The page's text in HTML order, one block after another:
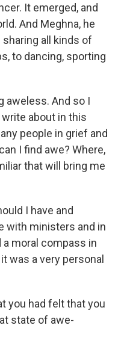
It emerged, and
And Meghna, he
all kinds of
to dancing, sporting
aweless. And so I
about in this
people in grief and
I find awe? Where,
that will bring me
I have and
with ministers and in
moral compass in
was a very personal
you had felt that you
state of awe-